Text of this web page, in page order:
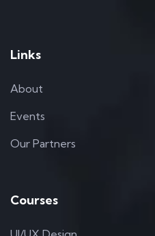
Links
About
Events
Our Partners
Courses